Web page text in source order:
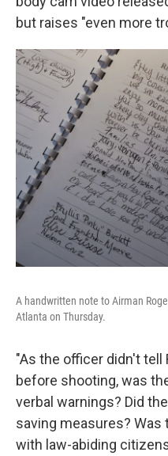
but raises "even more
A handwritten note to Airman
Atlanta on Thursday.
"As the officer didn't tell
before shooting, was
verbal warnings? Did
saving measures? Was
with law-abiding